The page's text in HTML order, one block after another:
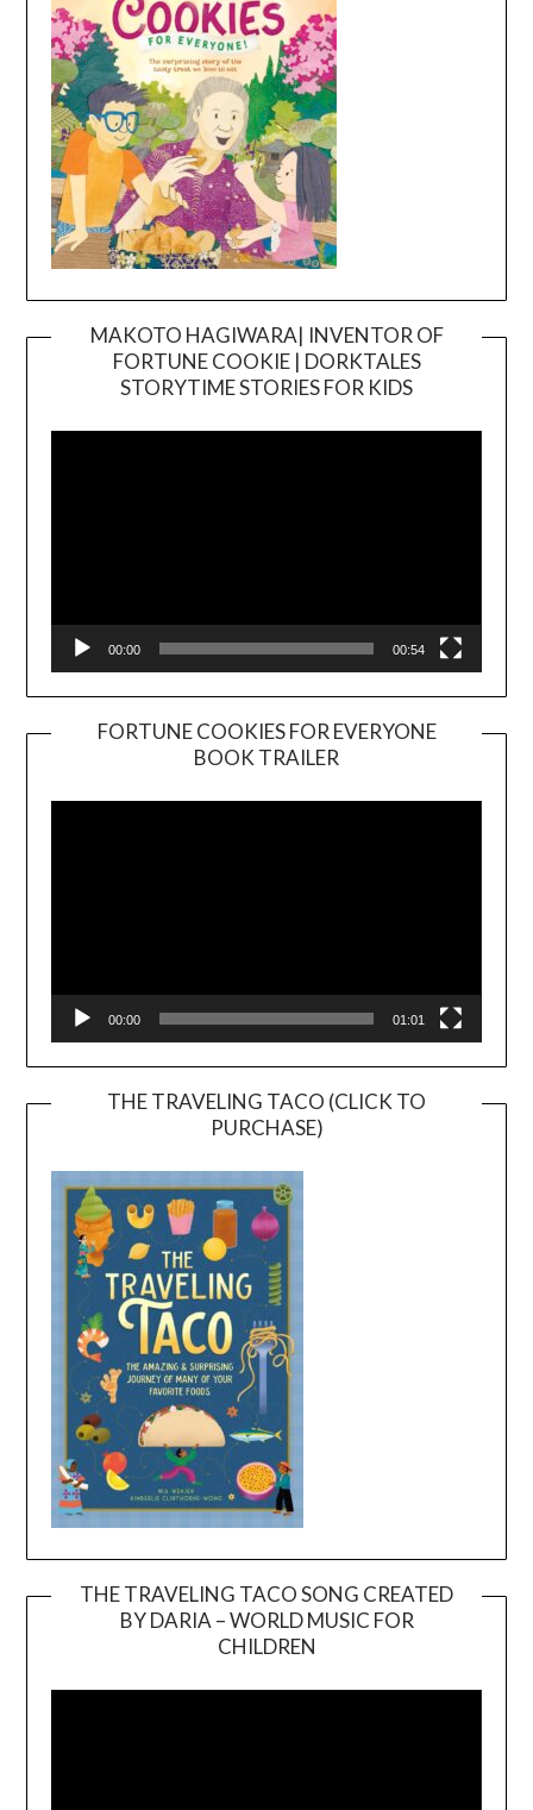
MAKOTO HAGIWARA| INVENTOR OF
FORTUNE COOKIE | DORKTALES
STORYTIME STORIES FOR KIDS
00:00 00:54
FORTUNE COOKIES FOR EVERYONE
BOOK TRAILER
Player
00:00 01:01
THE TRAVELING TACO (CLICK TO
PURCHASE)
THE TRAVELING TACO SONG CREATED
BY DARIA – WORLD MUSIC FOR
CHILDREN